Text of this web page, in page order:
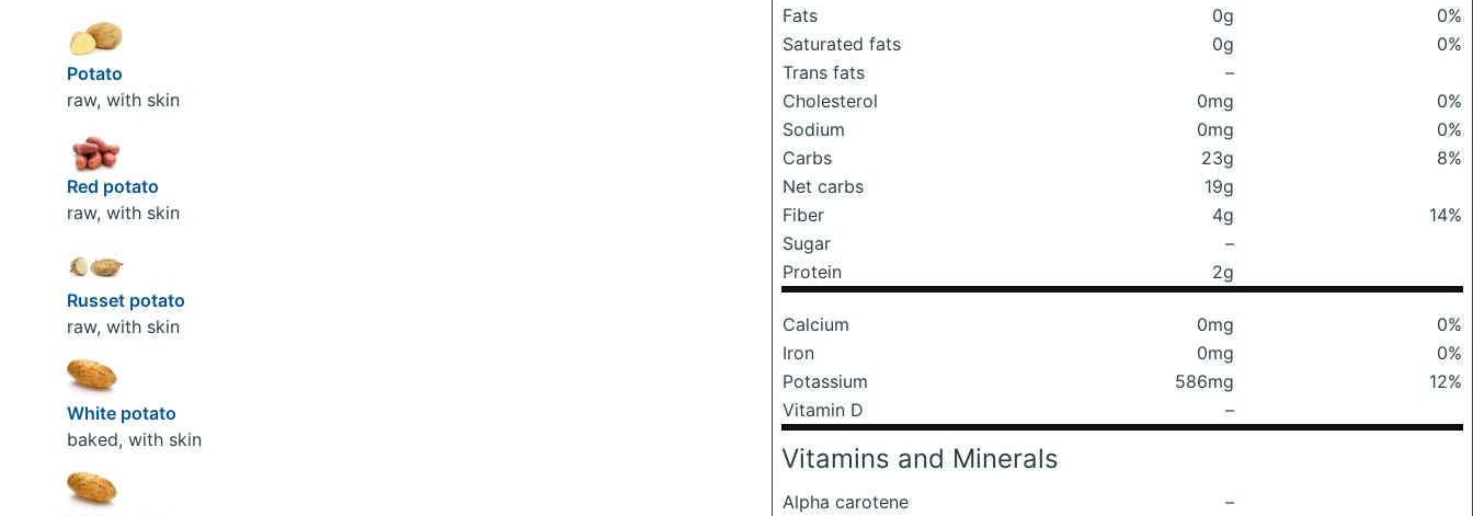
Fats 0g
0%
Saturated fats
0g
0%
Trans fats
–
Cholesterol
0mg
0%
Sodium
0mg
0%
Carbs
23g
8%
Net carbs
19g
Fiber
4g
14%
Sugar
–
Protein
2g
Calcium 0mg
0%
Iron
0mg
0%
Potassium
586mg
12%
Vitamin D
–
Vitamins and Minerals
Alpha carotene
–
Potato
raw, with skin
Red potato
raw, with skin
Russet potato
raw, with skin
White potato
baked, with skin